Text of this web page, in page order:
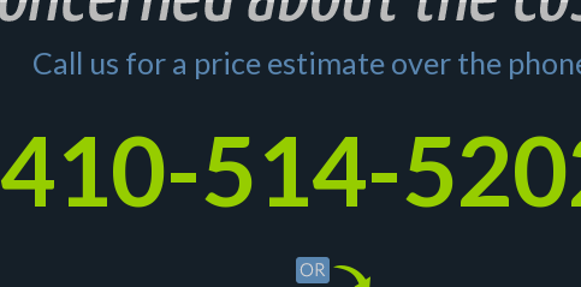
Call us for a price estimate over the
410-514-